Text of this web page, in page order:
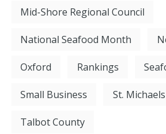
Mid-Shore Regional Council
National Seafood Month
Oxford Rankings
Small Business St. Michaels
Talbot County